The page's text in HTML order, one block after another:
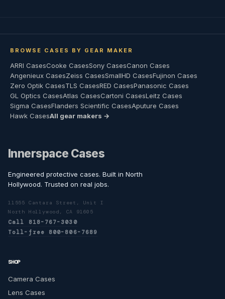
BROWSE CASES BY GEAR MAKER
ARRI CasesCooke CasesSony CasesCanon Cases
Angenieux CasesZeiss CasesSmallHD CasesFujinon Cases
Zero Optik CasesTLS CasesRED CasesPanasonic Cases
GL Optics CasesAtlas CasesCartoni CasesLeitz Cases
Sigma CasesFlanders Scientific CasesAputure Cases
Hawk CasesAll gear makers →
Innerspace Cases
Engineered protective cases. Built in North
Hollywood. Trusted on real jobs.
11555 Cantara Street, Unit I
North Hollywood, CA 91605
Call 818-767-3030
Toll-free 800-806-7689
SHOP
Camera Cases
Lens Cases